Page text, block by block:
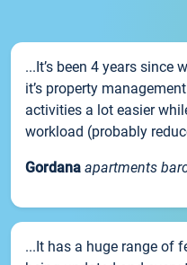
...It’s been 4 years since
it’s property
activities a lot easier
workload (probably
Gordana apartments
...It has a huge range of